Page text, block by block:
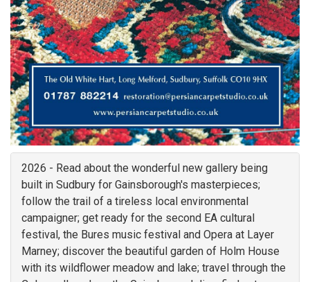
2026 - Read about the wonderful new gallery being
built in Sudbury for Gainsborough's masterpieces;
follow the trail of a tireless local environmental
campaigner; get ready for the second EA cultural
festival, the Bures music festival and Opera at Layer
Marney; discover the beautiful garden of Holm House
with its wildflower meadow and lake; travel through the